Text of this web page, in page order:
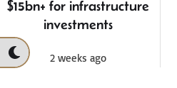
$15bn+ for infrastructure
investments
2 weeks ago